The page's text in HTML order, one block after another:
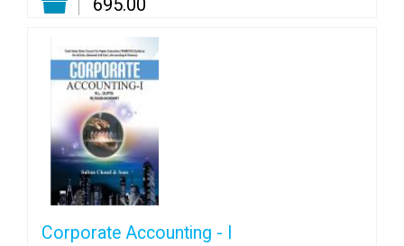
₹ 695.00
Corporate Accounting - I